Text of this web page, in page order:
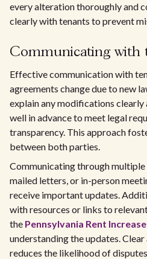
every alteration thoroughly and
clearly with tenants to prevent
Communicating with
Effective communication with
agreements change due to new
explain any modifications
well in advance to meet legal
transparency. This approach
between both parties.
Communicating through multiple
mailed letters, or in-person
receive important updates.
with resources or links to
the Pennsylvania Rent
understanding the updates.
reduces the likelihood of